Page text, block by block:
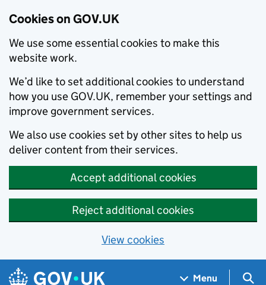
Cookies on GOV.UK
We use some essential cookies to make this
website work.
We’d like to set additional cookies to understand
how you use GOV.UK, remember your settings and
improve government services.
We also use cookies set by other sites to help us
deliver content from their services.
Accept additional cookies
Reject additional cookies
View cookies
Skip to main content
Navigation menu
Menu